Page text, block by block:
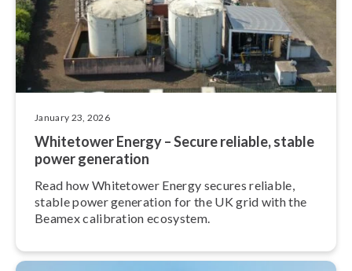
January 23, 2026
Whitetower Energy – Secure reliable, stable
power generation
Read how Whitetower Energy secures reliable,
stable power generation for the UK grid with the
Beamex calibration ecosystem.